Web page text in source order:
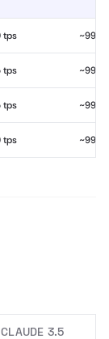
tps
tps
tps
tps
CLAUDE 3.5